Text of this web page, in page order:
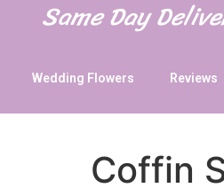
Same Day
Wedding Flowers Reviews
Coffin